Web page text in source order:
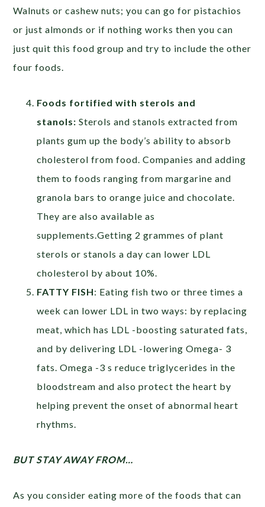
Walnuts or cashew nuts; you can go for pistachios
or just almonds or if nothing works then you can
just quit this food group and try to include the other
four foods.
Foods fortified with sterols and
stanols:Sterols and stanols extracted from
plants gum up the body’s ability to absorb
cholesterol from food. Companies and adding
them to foods ranging from margarine and
granola bars to orange juice and chocolate.
They are also available as
supplements.Getting 2 grammes of plant
sterols or stanols a day can lower LDL
cholesterol by about 10%.
FATTY FISH: Eating fish two or three times a
week can lower LDL in two ways: by replacing
meat, which has LDL -boosting saturated fats,
and by delivering LDL -lowering Omega- 3
fats. Omega -3 s reduce triglycerides in the
bloodstream and also protect the heart by
helping prevent the onset of abnormal heart
rhythms.
BUT STAY AWAY FROM…
As you consider eating more of the foods that can